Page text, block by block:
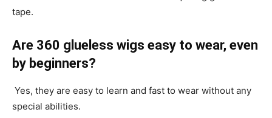
tape.
Are 360 glueless wigs easy to wear, even
by beginners?
Yes, they are easy to learn and fast to wear without any
special abilities.